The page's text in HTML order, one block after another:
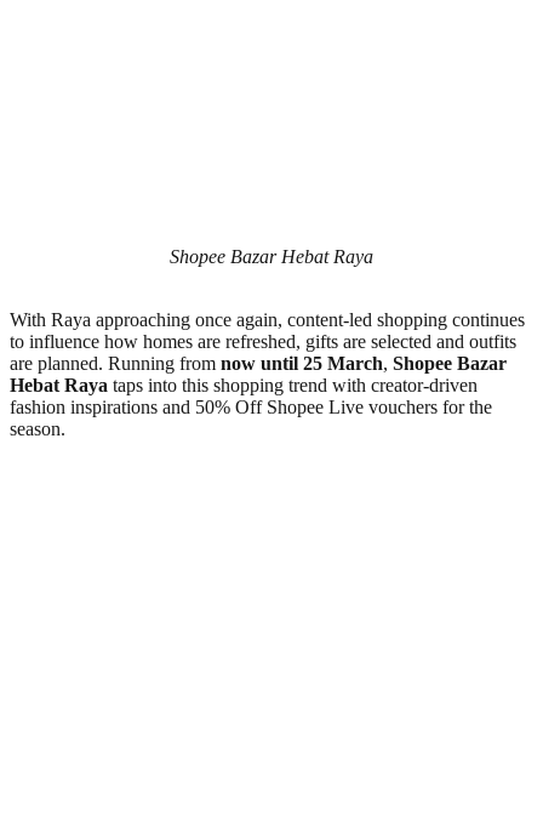
Shopee Bazar Hebat Raya
With Raya approaching once again, content-led shopping continues
to influence how homes are refreshed, gifts are selected and outfits
are planned. Running from now until 25 March, Shopee Bazar
Hebat Raya taps into this shopping trend with creator-driven
fashion inspirations and 50% Off Shopee Live vouchers for the
season.